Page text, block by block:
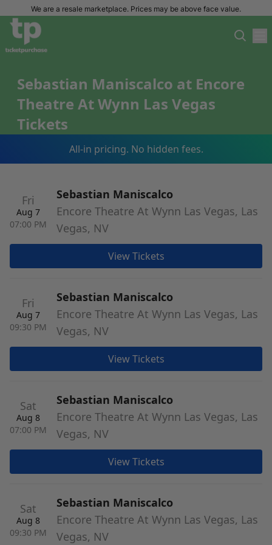
We are a resale marketplace. Prices may be above face value.
Sebastian Maniscalco at Encore
Theatre At Wynn Las Vegas
Tickets
All-in pricing. No hidden fees.
Fri
Aug 7
07:00 PM
Sebastian Maniscalco
Encore Theatre At Wynn Las Vegas, Las
Vegas, NV
View Tickets
Fri
Aug 7
09:30 PM
Sebastian Maniscalco
Encore Theatre At Wynn Las Vegas, Las
Vegas, NV
View Tickets
Sat
Aug 8
07:00 PM
Sebastian Maniscalco
Encore Theatre At Wynn Las Vegas, Las
Vegas, NV
View Tickets
Sat
Aug 8
09:30 PM
Sebastian Maniscalco
Encore Theatre At Wynn Las Vegas, Las
Vegas, NV